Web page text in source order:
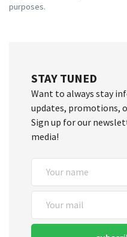
purposes.
STAY TUNED
Want to always stay
updates, promotions,
Sign up for our
media!